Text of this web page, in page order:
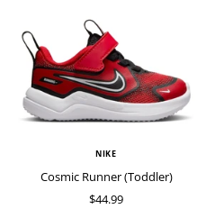
NIKE
Cosmic Runner (Toddler)
$44.99